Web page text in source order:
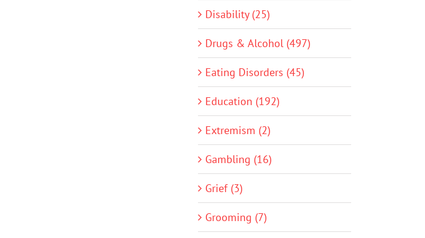
Disability (25)
Drugs & Alcohol (497)
Eating Disorders (45)
Education (192)
Extremism (2)
Gambling (16)
Grief (3)
Grooming (7)